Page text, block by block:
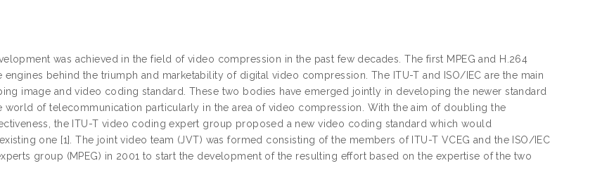
was achieved in the field of video compression in the past few decades. The first MPEG and H.264
engines behind the triumph and marketability of digital video compression. The ITU-T and ISO/IEC are the main
image and video coding standard. These two bodies have emerged jointly in developing the newer standard
world of telecommunication particularly in the area of video compression. With the aim of doubling the
the ITU-T video coding expert group proposed a new video coding standard which would
one [1]. The joint video team (JVT) was formed consisting of the members of ITU-T VCEG and the ISO/IEC
group (MPEG) in 2001 to start the development of the resulting effort based on the expertise of the two